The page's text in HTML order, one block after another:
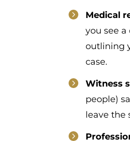
Medical
you see
outlining
case.
Witness
people)
leave the